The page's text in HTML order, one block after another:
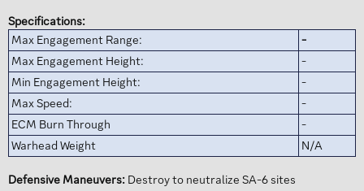
Specifications:
Max Engagement Range:
-
Max Engagement Height:
-
Min Engagement Height:
-
Max Speed:
-
ECM Burn Through
-
Warhead Weight
N/A
Defensive Maneuvers: Destroy to neutralize SA-6 sites